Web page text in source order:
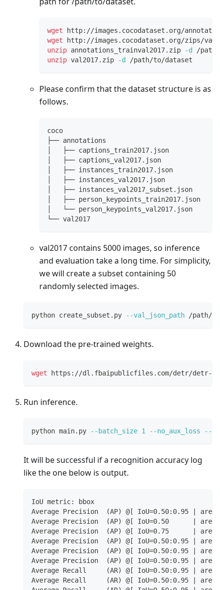
wget http://images.cocodataset.org/
wget http://images.cocodataset.org/zips/
unzip annotations_trainval2017.zip -d
/
unzip val2017.zip -d /path/to/dataset
Please confirm that the dataset structure is as
follows.
coco
├── annotations
│   ├── captions_train2017.json
│   ├── captions_val2017.json
│   ├── instances_train2017.json
│   ├── instances_val2017.json
│   ├── instances_val2017_subset.json
│   ├── person_keypoints_train2017.json
│   └── person_keypoints_val2017.json
└── val2017
val2017 contains 5000 images, so inference
and evaluation take a long time. For simplicity,
we will create a subset containing 50
randomly selected images.
python create_subset.py --val_json_path /path/
Download the pre-trained weights.
wget https://dl.fbaipublicfiles.com/detr/detr-
Run inference.
python main.py --batch_size 1 --no_aux_loss --
It will be successful if a recognition accuracy log
like the one below is output.
IoU metric: bbox
Average Precision  (AP) @[ IoU=0.50:0.95 |
Average Precision  (AP) @[ IoU=0.50      |
Average Precision  (AP) @[ IoU=0.75      |
Average Precision  (AP) @[ IoU=0.50:0.95 |
Average Precision  (AP) @[ IoU=0.50:0.95 |
Average Precision  (AP) @[ IoU=0.50:0.95 |
Average Recall     (AR) @[ IoU=0.50:0.95 |
Average Recall     (AR) @[ IoU=0.50:0.95 |